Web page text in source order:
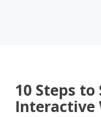
10 Steps to
Interactive